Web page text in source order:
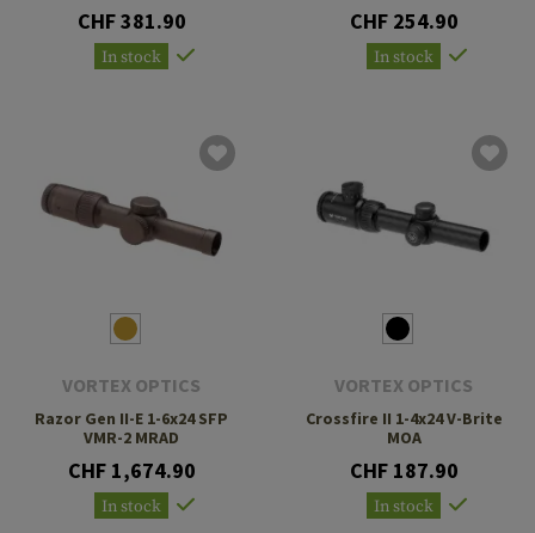
CHF 381.90
In stock
CHF 254.90
In stock
VORTEX OPTICS
Razor Gen II-E 1-6x24 SFP
VMR-2 MRAD
CHF 1,674.90
In stock
VORTEX OPTICS
Crossfire II 1-4x24 V-Brite
MOA
CHF 187.90
In stock